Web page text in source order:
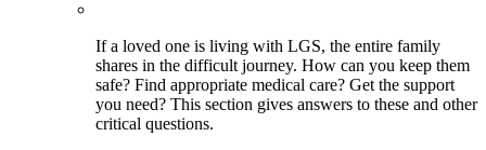
If a loved one is living with LGS, the entire family
shares in the difficult journey. How can you keep them
safe? Find appropriate medical care? Get the support
you need? This section gives answers to these and other
critical questions.